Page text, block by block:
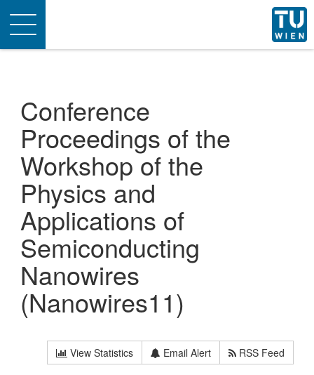
Toggle
navigation
Conference
Proceedings of the
Workshop of the
Physics and
Applications of
Semiconducting
Nanowires
(Nanowires11)
View Statistics Email Alert RSS Feed